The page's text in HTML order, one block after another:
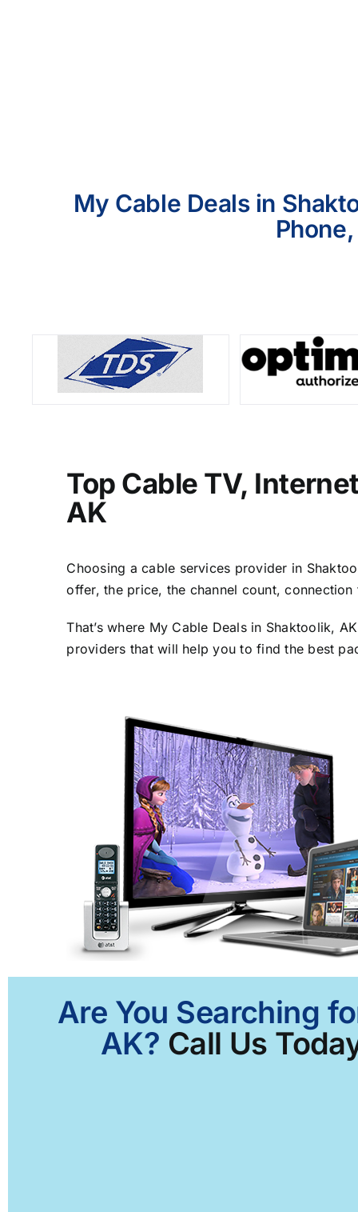
My Cable Deals in
Top Cable TV,
AK
Choosing a cable services provider in
offer, the price, the channel count,
That’s where My Cable Deals in Shaktoolik,
providers that will help you to find the best
Are You Searching
AK? Call Us